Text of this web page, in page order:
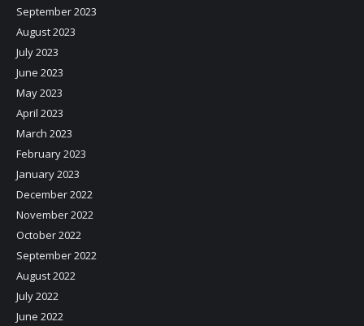
September 2023
August 2023
July 2023
June 2023
May 2023
April 2023
March 2023
February 2023
January 2023
December 2022
November 2022
October 2022
September 2022
August 2022
July 2022
June 2022